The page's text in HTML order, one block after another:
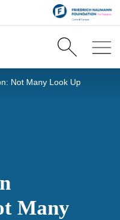
Not Many Look Up
Many